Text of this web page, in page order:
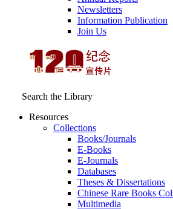
Newsletters
Information Publication
Join Us
Search the Library
Resources
Collections
Books/Journals
E-Books
E‑Journals
Databases
Theses & Dissertations
Chinese Rare Books
Multimedia